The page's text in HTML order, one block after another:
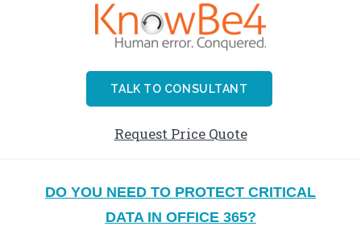
TALK TO CONSULTANT
Request Price Quote
DO YOU NEED TO PROTECT CRITICAL
DATA IN OFFICE 365?